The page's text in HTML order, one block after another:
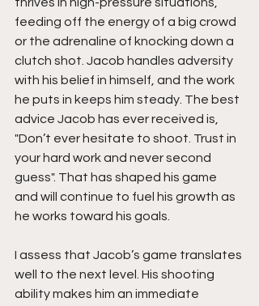
feeding off the energy of a big crowd
or the adrenaline of knocking down a
clutch shot. Jacob handles adversity
with his belief in himself, and the work
he puts in keeps him steady. The best
advice Jacob has ever received is,
"Don’t ever hesitate to shoot. Trust in
your hard work and never second
guess". That has shaped his game
and will continue to fuel his growth as
he works toward his goals.
I assess that Jacob’s game translates
well to the next level. His shooting
ability makes him an immediate